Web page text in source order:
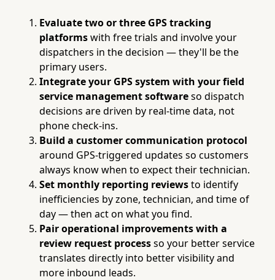
Evaluate two or three GPS tracking
platformswith free trials and involve your
dispatchers in the decision — they'll be the
primary users.
Integrate your GPS system with your field
service management softwareso dispatch
decisions are driven by real-time data, not
phone check-ins.
Build a customer communication protocol
around GPS-triggered updates so customers
always know when to expect their technician.
Set monthly reporting reviewsto identify
inefficiencies by zone, technician, and time of
day — then act on what you find.
Pair operational improvements with a
review request processso your better service
translates directly into better visibility and
more inbound leads.